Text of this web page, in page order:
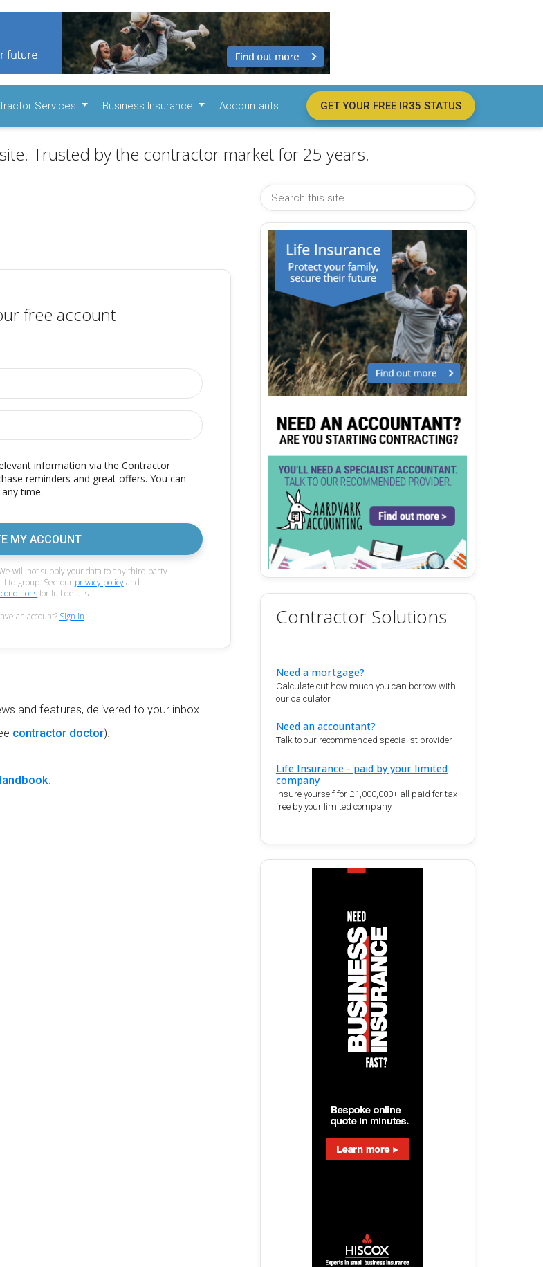
Services Business Insurance Accountants GET YOUR FREE IR35 STATUS
Trusted by the contractor market for 25 years.
free account
information via the Contractor
reminders and great offers. You can
time.
MY ACCOUNT
will not supply your data to any third party
Ltd group. See our privacy policyand
for full details.
an account? Sign in
and features, delivered to your inbox.
contractor doctor).
Contractor Solutions
Need a mortgage?
Calculate out how much you can borrow with
our calculator.
Need an accountant?
Talk to our recommended specialist provider
Life Insurance - paid by your limited
company
Insure yourself for £1,000,000+ all paid for tax
free by your limited company